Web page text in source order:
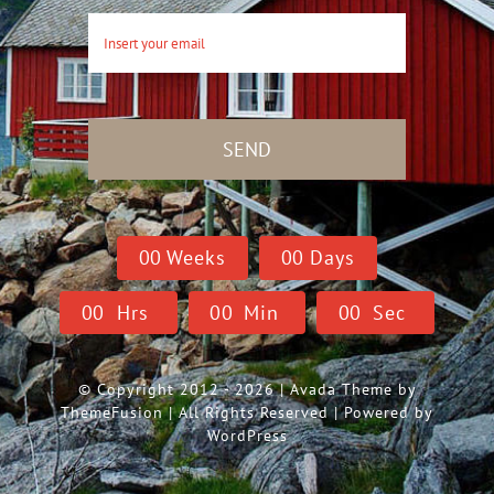
SEND
00 Weeks 00 Days
00 Hrs 00 Min 00 Sec
© Copyright 2012 - 2026 | Avada Theme by
ThemeFusion| All Rights Reserved | Powered by
WordPress